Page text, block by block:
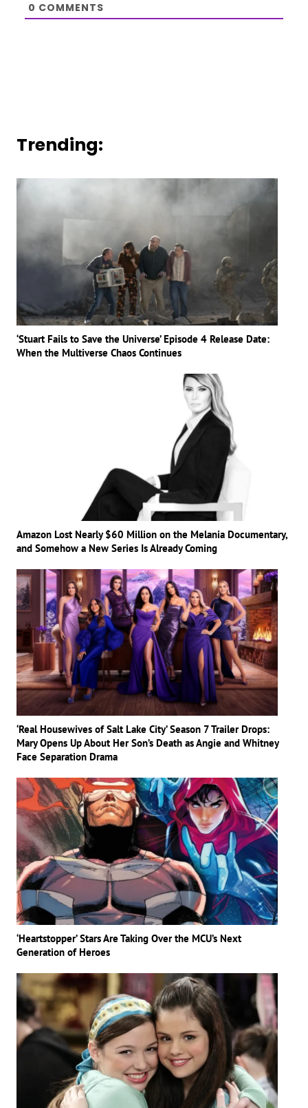
0 COMMENTS
Trending:
‘Stuart Fails to Save the Universe’ Episode 4 Release Date:
When the Multiverse Chaos Continues
Amazon Lost Nearly $60 Million on the Melania Documentary,
and Somehow a New Series Is Already Coming
‘Real Housewives of Salt Lake City’ Season 7 Trailer Drops:
Mary Opens Up About Her Son’s Death as Angie and Whitney
Face Separation Drama
‘Heartstopper’ Stars Are Taking Over the MCU’s Next
Generation of Heroes